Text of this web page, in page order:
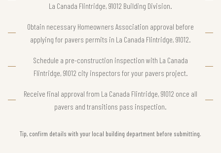
La Canada Flintridge, 91012 Building Division.
Obtain necessary Homeowners Association approval before
applying for pavers permits in La Canada Flintridge, 91012.
Schedule a pre-construction inspection with La Canada
Flintridge, 91012 city inspectors for your pavers project.
Receive final approval from La Canada Flintridge, 91012 once all
pavers and transitions pass inspection.
Tip, confirm details with your local building department before submitting.